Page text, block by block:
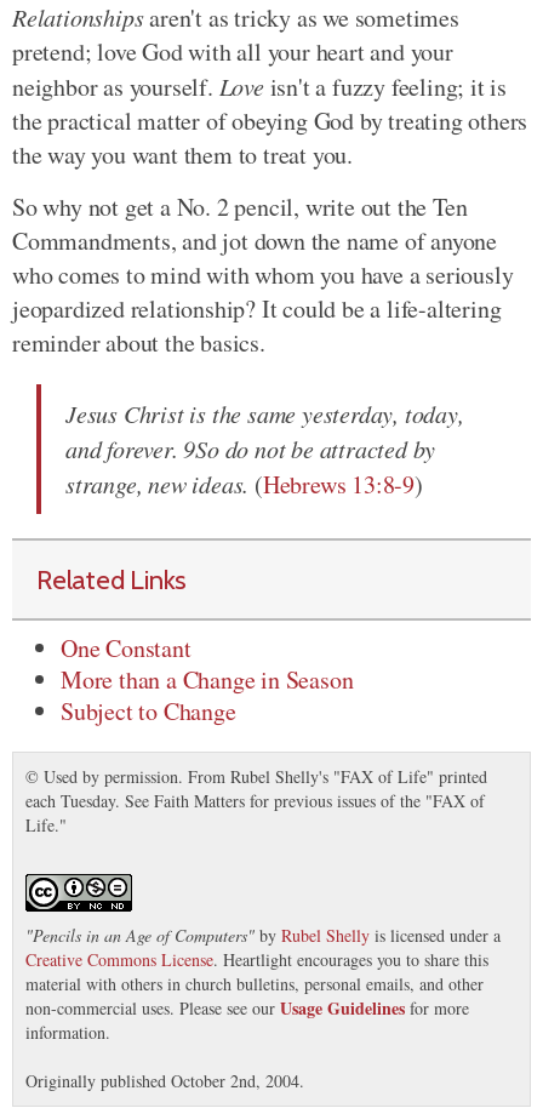
Relationshipsaren't as tricky as we sometimes
pretend; love God with all your heart and your
neighbor as yourself. Loveisn't a fuzzy feeling; it is
the practical matter of obeying God by treating others
the way you want them to treat you.
So why not get a No. 2 pencil, write out the Ten
Commandments, and jot down the name of anyone
who comes to mind with whom you have a seriously
jeopardized relationship? It could be a life-altering
reminder about the basics.
Jesus Christ is the same yesterday, today,
and forever. 9So do not be attracted by
strange, new ideas. (Hebrews 13:8-9)
Related Links
One Constant
More than a Change in Season
Subject to Change
© Used by permission. From Rubel Shelly's "FAX of Life" printed
each Tuesday. See Faith Matters for previous issues of the "FAX of
Life."
"Pencils in an Age of Computers" by Rubel Shelly is licensed under a
Creative Commons License. Heartlight encourages you to share this
material with others in church bulletins, personal emails, and other
non-commercial uses. Please see our Usage Guidelines for more
information.
Originally published October 2nd, 2004.